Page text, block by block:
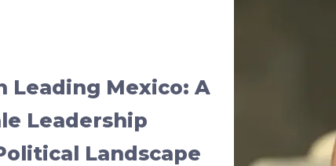
Leading Mexico: A
Leadership
Landscape